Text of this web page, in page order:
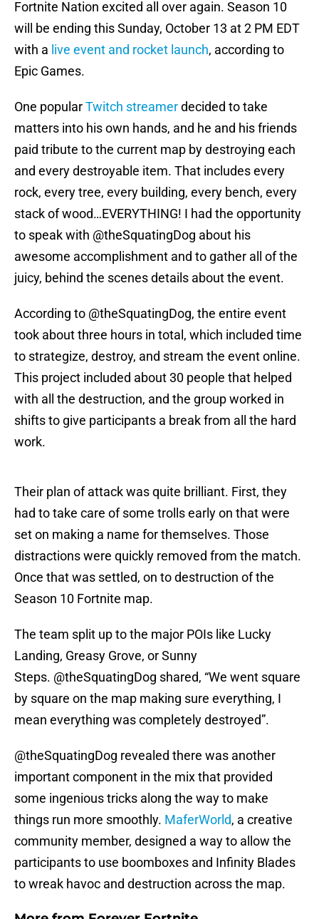
Fortnite Nation excited all over again. Season 10
will be ending this Sunday, October 13 at 2 PM EDT
with a live event and rocket launch, according to
Epic Games.
One popularTwitch streamerdecided to take
matters into his own hands, and he and his friends
paid tribute to the current map by destroying each
and every destroyable item. That includes every
rock, every tree, every building, every bench, every
stack of wood…EVERYTHING! I had the opportunity
to speak with @theSquatingDog about his
awesome accomplishment and to gather all of the
juicy, behind the scenes details about the event.
According to @theSquatingDog, the entire event
took about three hours in total, which included time
to strategize, destroy, and stream the event online.
This project included about 30 people that helped
with all the destruction, and the group worked in
shifts to give participants a break from all the hard
work.
Their plan of attack was quite brilliant. First, they
had to take care of some trolls early on that were
set on making a name for themselves. Those
distractions were quickly removed from the match.
Once that was settled, on to destruction of the
Season 10 Fortnite map.
The team split up to the major POIs like Lucky
Landing, Greasy Grove, or Sunny
Steps. @theSquatingDog shared, “We went square
by square on the map making sure everything, I
mean everything was completely destroyed”.
@theSquatingDog revealed there was another
important component in the mix that provided
some ingenious tricks along the way to make
things run more smoothly. MaferWorld, a creative
community member, designed a way to allow the
participants to use boomboxes and Infinity Blades
to wreak havoc and destruction across the map.